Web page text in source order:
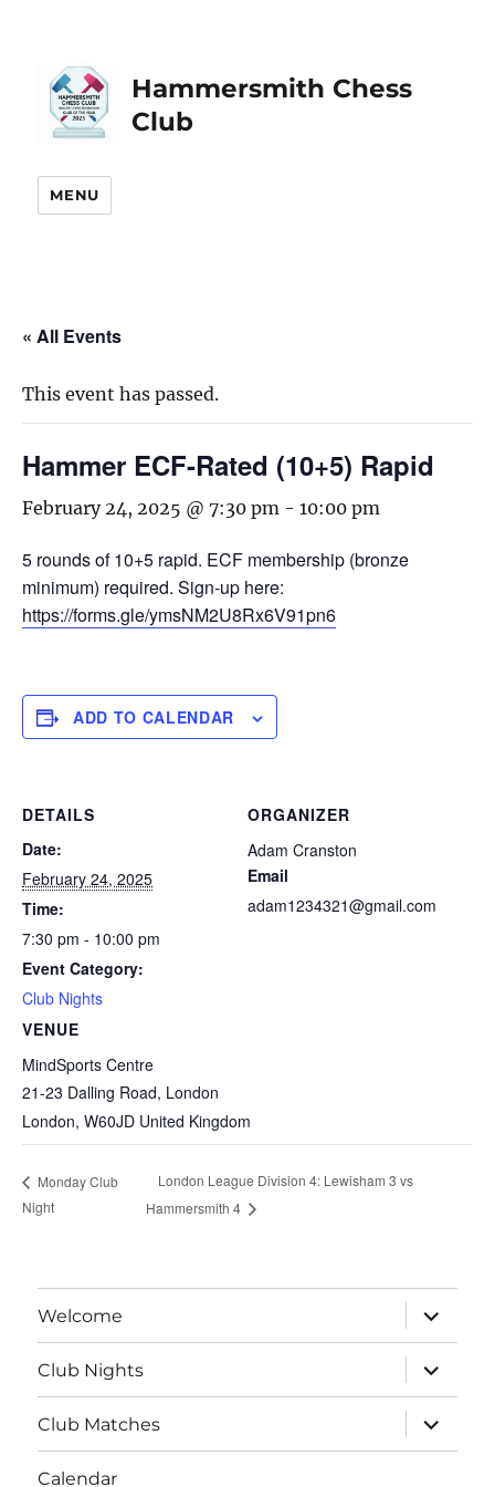
Hammersmith Chess
Club
MENU
« All Events
This event has passed.
Hammer ECF-Rated (10+5) Rapid
February 24, 2025 @ 7:30 pm - 10:00 pm
5 rounds of 10+5 rapid. ECF membership (bronze
minimum) required. Sign-up here:
https://forms.gle/ymsNM2U8Rx6V91pn6
ADD TO CALENDAR
DETAILS
Date:
February 24, 2025
Time:
7:30 pm - 10:00 pm
Event Category:
Club Nights
VENUE
MindSports Centre
21-23 Dalling Road, London
London, W60JD United Kingdom
ORGANIZER
Adam Cranston
Email
adam1234321@gmail.com
Monday Club
Night
London League Division 4: Lewisham 3 vs
Hammersmith 4
Welcome
expand
child
menu
Club Nights
expand
child
menu
Club Matches
expand
child
menu
Calendar